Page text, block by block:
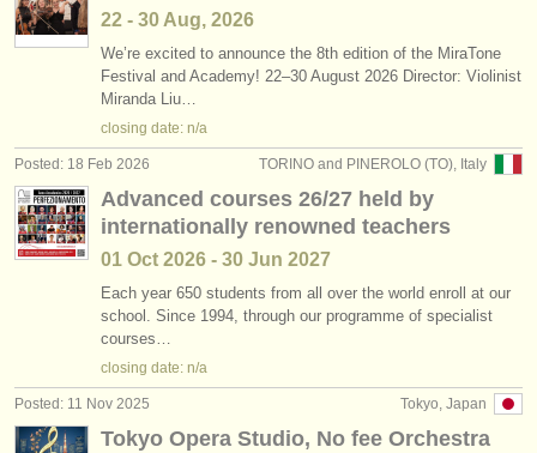
22 - 30 Aug, 2026
We’re excited to announce the 8th edition of the MiraTone
Festival and Academy! 22–30 August 2026 Director: Violinist
Miranda Liu…
closing date: n/a
TORINO and PINEROLO (TO), Italy
Posted: 18 Feb 2026
Advanced courses 26/27 held by
internationally renowned teachers
01 Oct 2026 - 30 Jun 2027
Each year 650 students from all over the world enroll at our
school. Since 1994, through our programme of specialist
courses…
closing date: n/a
Tokyo, Japan
Posted: 11 Nov 2025
Tokyo Opera Studio, No fee Orchestra